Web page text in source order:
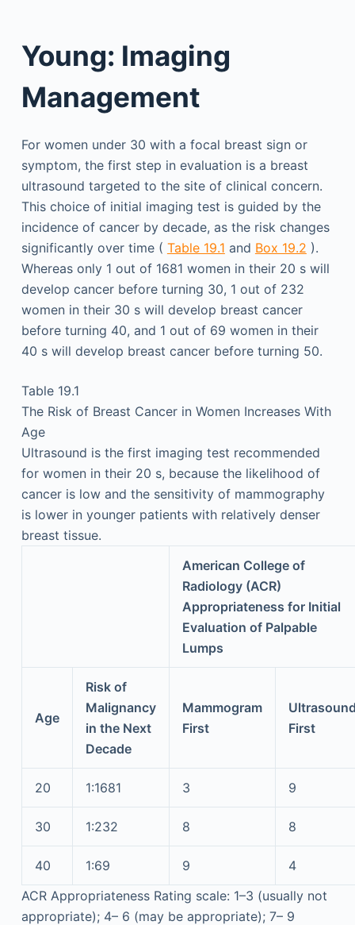
Young: Imaging
Management
For women under 30 with a focal breast sign or
symptom, the first step in evaluation is a breast
ultrasound targeted to the site of clinical concern.
This choice of initial imaging test is guided by the
incidence of cancer by decade, as the risk changes
significantly over time ( Table 19.1 and Box 19.2 ).
Whereas only 1 out of 1681 women in their 20 s will
develop cancer before turning 30, 1 out of 232
women in their 30 s will develop breast cancer
before turning 40, and 1 out of 69 women in their
40 s will develop breast cancer before turning 50.
Table 19.1
The Risk of Breast Cancer in Women Increases With
Age
Ultrasound is the first imaging test recommended
for women in their 20 s, because the likelihood of
cancer is low and the sensitivity of mammography
is lower in younger patients with relatively denser
breast tissue.
American College of
Radiology (ACR)
Appropriateness for Initial
Evaluation of Palpable
Lumps
Age
Risk of
Malignancy
in the Next
Decade
Mammogram
First
First
20 1:1681 3 9
30 1:232 8 8
40 1:69 9
4
ACR Appropriateness Rating scale: 1–3 (usually not
appropriate); 4– 6 (may be appropriate); 7– 9